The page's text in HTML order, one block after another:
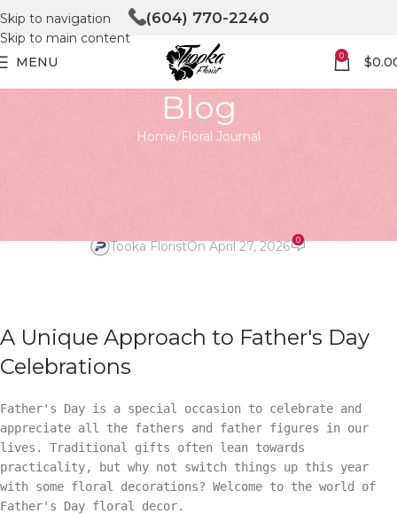
Skip to navigation
Skip to main content
(604) 770-2240
MENU 0 $
Blog
Home Floral Journal
Tooka FloristOn April 27, 2026 0
A Unique Approach to Father's Day
Celebrations
Father's Day is a special occasion to celebrate and
appreciate all the fathers and father figures in our
lives. Traditional gifts often lean towards
practicality, but why not switch things up this year
with some floral decorations? Welcome to the world of
Father's Day floral decor.